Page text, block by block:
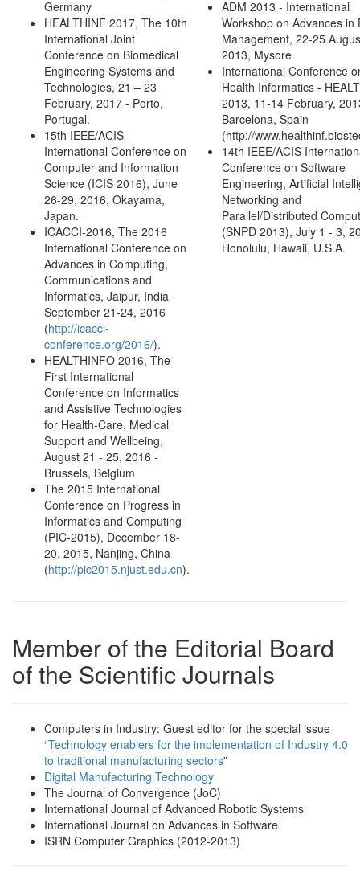
Germany
HEALTHINF 2017, The 10th
International Joint
Conference on Biomedical
Engineering Systems and
Technologies, 21 – 23
February, 2017 - Porto,
Portugal.
15th IEEE/ACIS
International Conference on
Computer and Information
Science (ICIS 2016), June
26-29, 2016, Okayama,
Japan.
ICACCI-2016, The 2016
International Conference on
Advances in Computing,
Communications and
Informatics, Jaipur, India
September 21-24, 2016
(http://icacci-
conference.org/2016/).
HEALTHINFO 2016, The
First International
Conference on Informatics
and Assistive Technologies
for Health-Care, Medical
Support and Wellbeing,
August 21 - 25, 2016 -
Brussels, Belgium
The 2015 International
Conference on Progress in
Informatics and Computing
(PIC-2015), December 18-
20, 2015, Nanjing, China
(http://pic2015.njust.edu.cn).
ADM 2013 - International
Workshop on Advances in
Management, 22-25
2013, Mysore
International Conference
Health Informatics -
2013, 11-14 February,
Barcelona, Spain
(http://
14th IEEE/ACIS
Conference on Software
Engineering, Artificial
Networking and
Parallel/Distributed
(SNPD 2013), July 1 - 3,
Honolulu, Hawaii, U.S.A.
Member of the Editorial Board
of the Scientific Journals
Computers in Industry: Guest editor for the special issue
“Technology enablers for the implementation of Industry 4.0
to traditional manufacturing sectors”
Digital Manufacturing Technology
Τhe Journal of Convergence (JoC)
International Journal of Advanced Robotic Systems
International Journal on Advances in Software
ISRN Computer Graphics (2012-2013)